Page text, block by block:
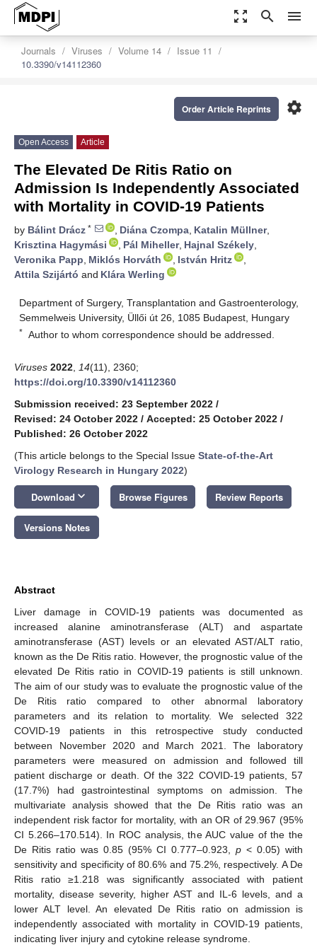
zoom_out_map search menu
Journals Viruses Volume 14
Issue 11
10.3390/v14112360
settings
Order Article Reprints
Open Access Article
The Elevated De Ritis Ratio on
Admission Is Independently Associated
with Mortality in COVID-19 Patients
by Bálint Drácz * , Diána Czompa, Katalin Müllner,
Krisztina Hagymási
, Pál Miheller, Hajnal Székely,
Veronika Papp, Miklós Horváth , István Hritz
,
Attila Szijártó and Klára Werling
Department of Surgery, Transplantation and Gastroenterology,
Semmelweis University, Üllői út 26, 1085 Budapest, Hungary
* Author to whom correspondence should be addressed.
Viruses 2022 14(11), 2360;
https://doi.org/10.3390/v14112360
Submission received: 23 September 2022 /
Revised: 24 October 2022 / Accepted: 25 October 2022 /
Published: 26 October 2022
(This article belongs to the Special Issue State-of-the-Art
Virology Research in Hungary 2022)
Download keyboard_arrow_down Browse Figures Review Reports
Versions Notes
Abstract
Liver damage in COVID-19 patients was documented as
increased alanine aminotransferase (ALT) and aspartate
aminotransferase (AST) levels or an elevated AST/ALT ratio,
known as the De Ritis ratio. However, the prognostic value of the
elevated De Ritis ratio in COVID-19 patients is still unknown.
The aim of our study was to evaluate the prognostic value of the
De Ritis ratio compared to other abnormal laboratory
parameters and its relation to mortality. We selected 322
COVID-19 patients in this retrospective study conducted
between November 2020 and March 2021. The laboratory
parameters were measured on admission and followed till
patient discharge or death. Of the 322 COVID-19 patients, 57
(17.7%) had gastrointestinal symptoms on admission. The
multivariate analysis showed that the De Ritis ratio was an
independent risk factor for mortality, with an OR of 29.967 (95%
CI 5.266–170.514). In ROC analysis, the AUC value of the the
De Ritis ratio was 0.85 (95% CI 0.777–0.923, p < 0.05) with
sensitivity and specificity of 80.6% and 75.2%, respectively. A De
Ritis ratio ≥1.218 was significantly associated with patient
mortality, disease severity, higher AST and IL-6 levels, and a
lower ALT level. An elevated De Ritis ratio on admission is
independently associated with mortality in COVID-19 patients,
indicating liver injury and cytokine release syndrome.